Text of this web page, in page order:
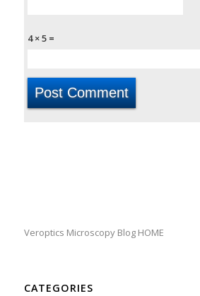
4 × 5 =
Veroptics Microscopy Blog HOME
CATEGORIES